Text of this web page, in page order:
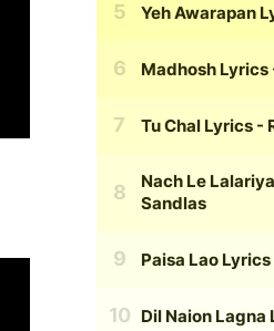
Yeh Awarapan
Madhosh Lyrics
Tu Chal Lyrics -
Nach Le
Sandlas
Paisa Lao Lyrics
Dil Naion Lagna